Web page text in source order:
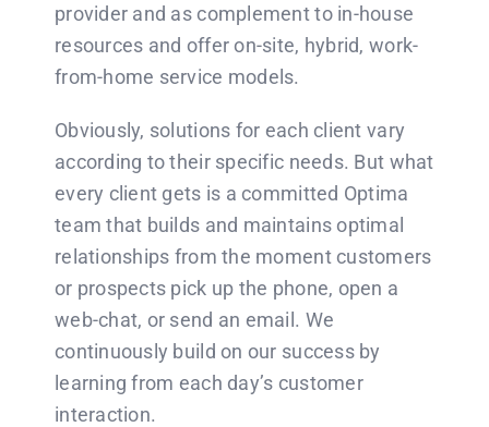
provider and as complement to in-house
resources and offer on-site, hybrid, work-
from-home service models.
Obviously, solutions for each client vary
according to their specific needs. But what
every client gets is a committed Optima
team that builds and maintains optimal
relationships from the moment customers
or prospects pick up the phone, open a
web-chat, or send an email. We
continuously build on our success by
learning from each day’s customer
interaction.